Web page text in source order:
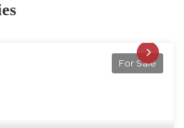
For Sale